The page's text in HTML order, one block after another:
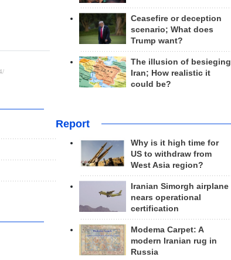
Ceasefire or deception
scenario; What does
Trump want?
The illusion of besieging
Iran; How realistic it
could be?
Report
Why is it high time for
US to withdraw from
West Asia region?
Iranian Simorgh airplane
nears operational
certification
Modema Carpet: A
modern Iranian rug in
Russia